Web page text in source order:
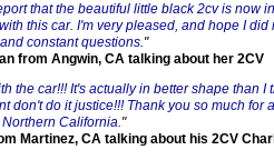
that the beautiful little black 2cv is now
this car. I'm very pleased, and hope I did
constant questions."
from Angwin, CA talking about her 2CV
the car!!! It's actually in better shape than I
don't do it justice!!! Thank you so much for
California."
Martinez, CA talking about his 2CV